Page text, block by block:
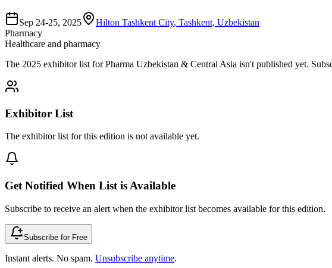
Sep 24-25, 2025 Hilton Tashkent City, Tashkent, Uzbekistan
Pharmacy
Healthcare and pharmacy
The 2025 exhibitor list for Pharma Uzbekistan & Central Asia isn't published yet.
Exhibitor List
The exhibitor list for this edition is not available yet.
Get Notified When List is Available
Subscribe to receive an alert when the exhibitor list becomes available for this edition.
Subscribe for Free
Instant alerts. No spam. Unsubscribe anytime.